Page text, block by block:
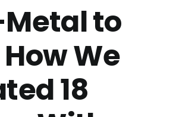
to
We
18